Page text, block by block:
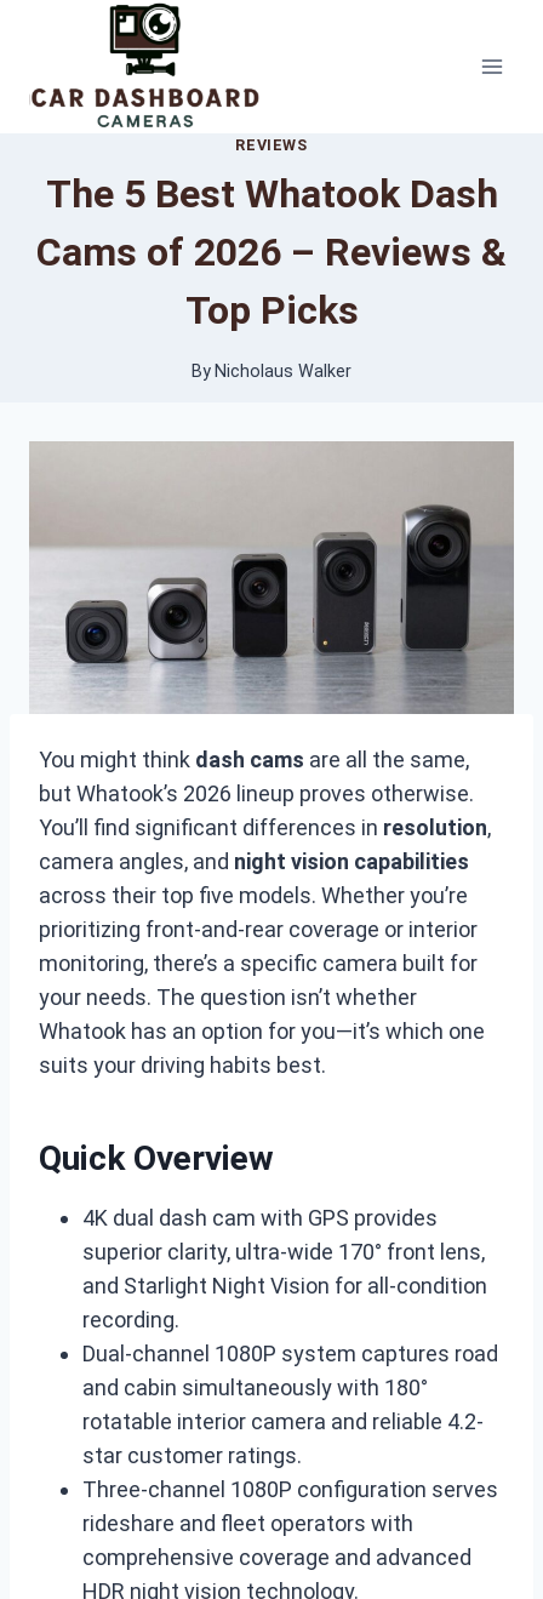
content
REVIEWS
The 5 Best Whatook Dash
Cams of 2026 – Reviews &
Top Picks
By Nicholaus Walker
You might think dash cams are all the same,
but Whatook’s 2026 lineup proves otherwise.
You’ll find significant differences in resolution,
camera angles, and night vision capabilities
across their top five models. Whether you’re
prioritizing front-and-rear coverage or interior
monitoring, there’s a specific camera built for
your needs. The question isn’t whether
Whatook has an option for you—it’s which one
suits your driving habits best.
Quick Overview
4K dual dash cam with GPS provides
superior clarity, ultra-wide 170° front lens,
and Starlight Night Vision for all-condition
recording.
Dual-channel 1080P system captures road
and cabin simultaneously with 180°
rotatable interior camera and reliable 4.2-
star customer ratings.
Three-channel 1080P configuration serves
rideshare and fleet operators with
comprehensive coverage and advanced
HDR night vision technology.